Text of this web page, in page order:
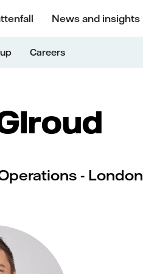
News and insights
Careers
- London